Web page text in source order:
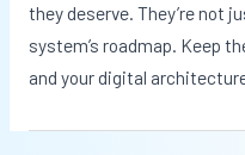
they deserve. They’re not
system’s roadmap. Keep
and your digital